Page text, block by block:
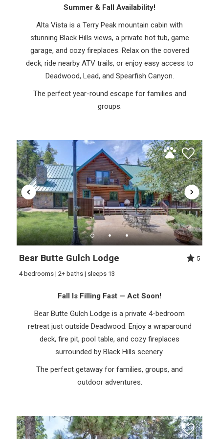
Summer & Fall Availability!
Alta Vista is a Terry Peak mountain cabin with
stunning Black Hills views, a private hot tub, game
garage, and cozy fireplaces. Relax on the covered
deck, ride nearby ATV trails, or enjoy easy access to
Deadwood, Lead, and Spearfish Canyon.
The perfect year-round escape for families and
groups.
Bear Butte Gulch Lodge 5
4 bedrooms | 2+ baths | sleeps 13
Fall Is Filling Fast — Act Soon!
Bear Butte Gulch Lodge is a private 4-bedroom
retreat just outside Deadwood. Enjoy a wraparound
deck, fire pit, pool table, and cozy fireplaces
surrounded by Black Hills scenery.
The perfect getaway for families, groups, and
outdoor adventures.